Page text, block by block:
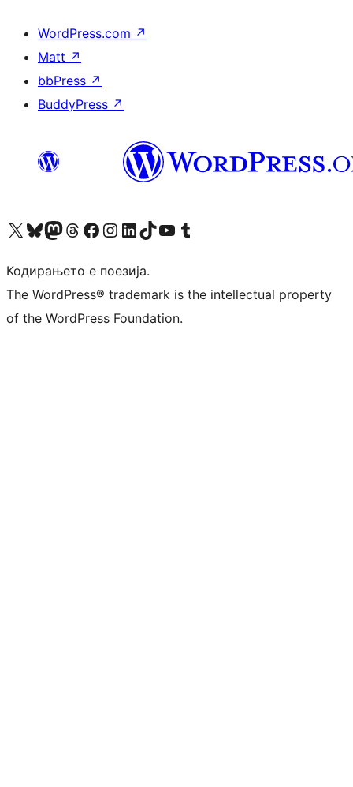
WordPress.com ↗
Matt ↗
bbPress ↗
BuddyPress ↗
Visit our X (formerly Twitter) account
Visit our Bluesky account
Visit our Mastodon account
Visit our Threads account
Visit our Facebook page
Visit our Instagram account
Visit our LinkedIn account
Visit our TikTok account
Visit our YouTube channel
Visit our Tumblr account
Кодирањето е поезија.
The WordPress® trademark is the intellectual property
of the WordPress Foundation.